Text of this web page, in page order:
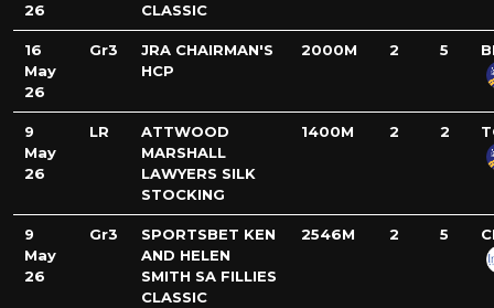
26
CLASSIC
16
May
26
Gr3
JRA CHAIRMAN'S
HCP
2000M 2 5
9
May
26
LR
ATTWOOD
MARSHALL
LAWYERS SILK
STOCKING
1400M 2 2
9
May
26
Gr3
SPORTSBET KEN
AND HELEN
SMITH SA FILLIES
CLASSIC
2546M 2 5